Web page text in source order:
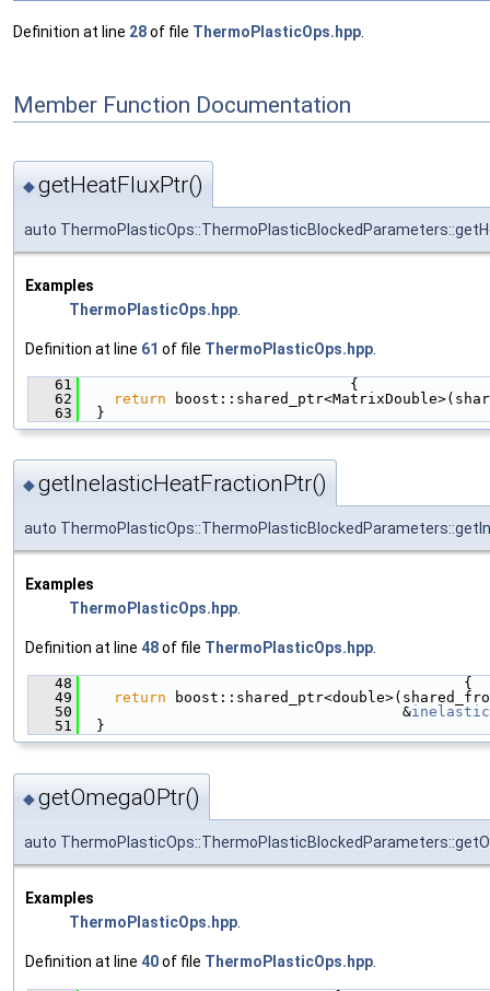
Definition at line 28of file ThermoPlasticOps.hpp
Member Function Documentation
◆getHeatFluxPtr()
auto
Examples
ThermoPlasticOps.hpp
Definition at line 61 of file ThermoPlasticOps.hpp
   61
                               {
   62
return
   63
  }
◆getInelasticHeatFractionPtr()
auto
Examples
ThermoPlasticOps.hpp
Definition at line 48of file ThermoPlasticOps.hpp
   48
                                            {
   49
return
   50
                                     &
   51
  }
◆getOmega0Ptr()
auto
Examples
ThermoPlasticOps.hpp
Definition at line 40of file ThermoPlasticOps.hpp